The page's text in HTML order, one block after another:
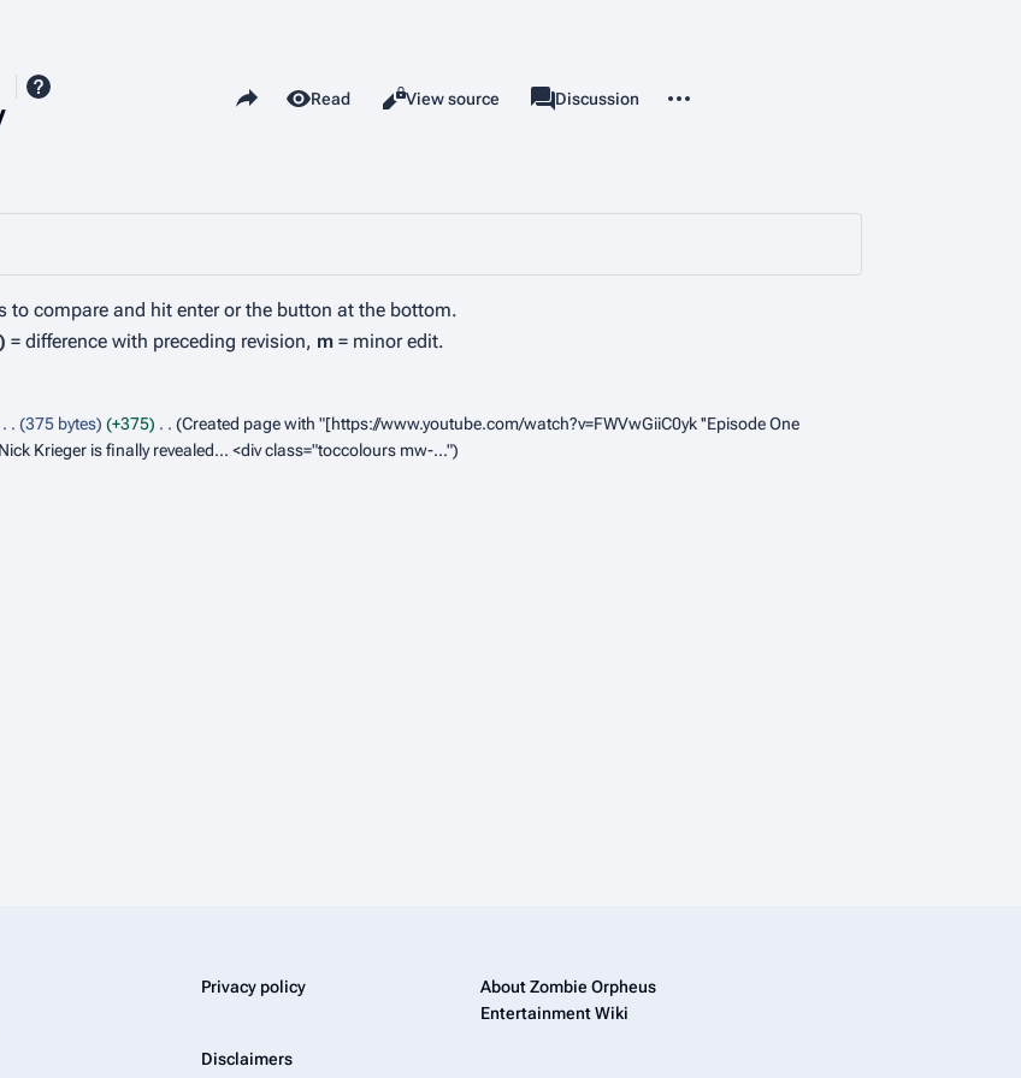
Share this page
Views
Read View source
View history associated-pages
PageDiscussion
compare and hit enter or the button at the bottom.
= difference with preceding revision, m = minor edit.
375 bytes +375
Created page with "[https://www.youtube.com/watch?v=FWVwGiiC0yk ''Episode One
Krieger is finally revealed... <div class="toccolours mw-..."
Privacy policy
About Zombie Orpheus
Entertainment Wiki
Disclaimers